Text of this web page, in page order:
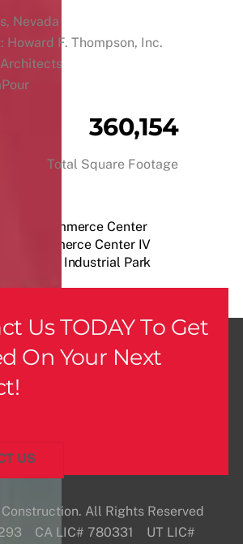
Nevada
Howard F. Thompson, Inc.
360,154
Total Square Footage
Commerce Center
Commerce Center IV
Industrial Park
Us TODAY To Get
On Your Next
US
All Rights Reserved
CA LIC# 780331 UT LIC#